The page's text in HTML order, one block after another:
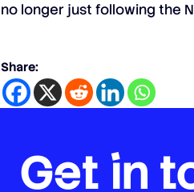
no longer just following the
Share:
Get in